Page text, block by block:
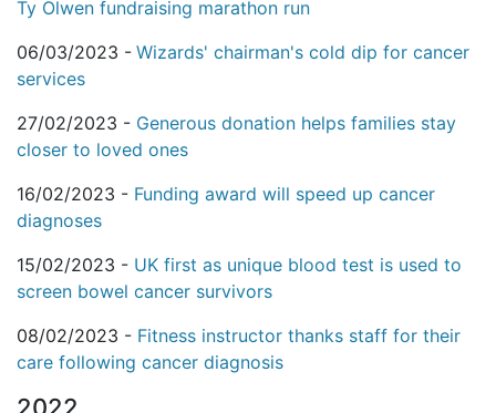
Ty Olwen fundraising marathon run
06/03/2023 - Wizards' chairman's cold dip for cancer
services
27/02/2023 - Generous donation helps families stay
closer to loved ones
16/02/2023 - Funding award will speed up cancer
diagnoses
15/02/2023 - UK first as unique blood test is used to
screen bowel cancer survivors
08/02/2023 - Fitness instructor thanks staff for their
care following cancer diagnosis